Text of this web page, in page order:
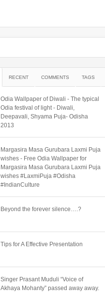
RECENT COMMENTS TAGS
Odia Wallpaper of Diwali - The typical
Odia festival of light - Diwali,
Deepavali, Shyama Puja- Odisha
2013
Margasira Masa Gurubara Laxmi Puja
wishes - Free Odia Wallpaper for
Margasira Masa Gurubara Laxmi Puja
wishes #LaxmiPuja #Odisha
#IndianCulture
Beyond the forever silence….?
Tips for A Effective Presentation
Singer Prasant Muduli “Voice of
Akhaya Mohanty” passed away away.